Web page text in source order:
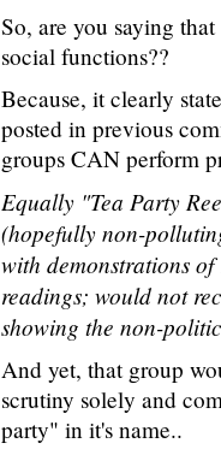
So, are you saying
social functions??
Because, it clearly
posted in previous
groups CAN perform
Equally "Tea Party
(hopefully non-
with demonstrations
readings; would not
showing the non-
And yet, that group
scrutiny solely and
party" in it's name..